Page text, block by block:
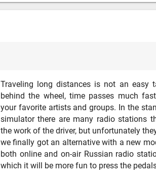
Traveling long distances is not an easy
behind the wheel, time passes much
your favorite artists and groups. In the
simulator there are many radio stations
the work of the driver, but unfortunately
we finally got an alternative with a new
both online and on-air Russian radio
which it will be more fun to press the